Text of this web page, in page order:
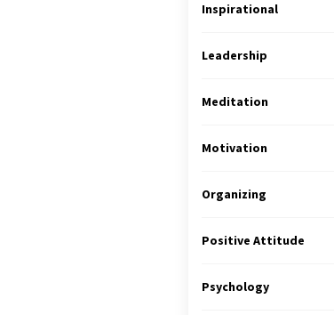
Inspirational
Leadership
Meditation
Motivation
Organizing
Positive Attitude
Psychology